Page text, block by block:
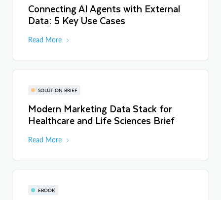
Connecting AI Agents with External
Data: 5 Key Use Cases
Read More
SOLUTION BRIEF
Modern Marketing Data Stack for
Healthcare and Life Sciences Brief
Read More
EBOOK